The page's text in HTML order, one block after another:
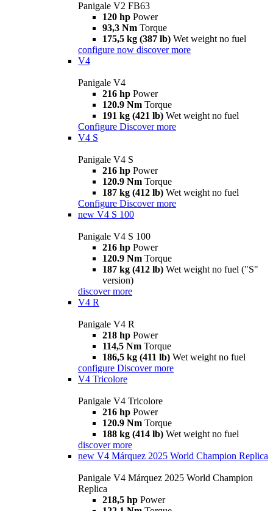
Panigale V2 FB63
120 hp Power
93,3 Nm Torque
175,5 kg (387 lb) Wet weight no fuel
configure now discover more
V4
Panigale V4
216 hp Power
120.9 Nm Torque
191 kg (421 lb) Wet weight no fuel
Configure Discover more
V4 S
Panigale V4 S
216 hp Power
120.9 Nm Torque
187 kg (412 lb) Wet weight no fuel
Configure Discover more
new V4 S 100
Panigale V4 S 100
216 hp Power
120.9 Nm Torque
187 kg (412 lb) Wet weight no fuel ("S"
version)
discover more
V4 R
Panigale V4 R
218 hp Power
114,5 Nm Torque
186,5 kg (411 lb) Wet weight no fuel
configure Discover more
V4 Tricolore
Panigale V4 Tricolore
216 hp Power
120.9 Nm Torque
188 kg (414 lb) Wet weight no fuel
discover more
new V4 Márquez 2025 World Champion Replica
Panigale V4 Márquez 2025 World Champion
Replica
218,5 hp Power